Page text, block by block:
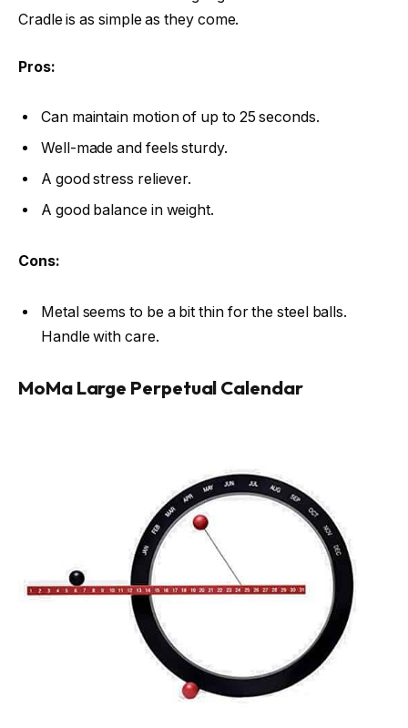
Cradle is as simple as they come.
Pros:
Can maintain motion of up to 25 seconds.
Well-made and feels sturdy.
A good stress reliever.
A good balance in weight.
Cons:
Metal seems to be a bit thin for the steel balls.
Handle with care.
MoMa Large Perpetual Calendar